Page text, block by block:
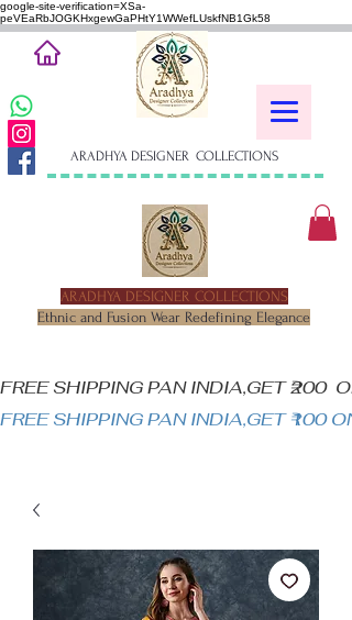
google-site-verification=XSa-
peVEaRbJOGKHxgewGaPHtY1WWefLUskfNB1Gk58
ARADHYA DESIGNER COLLECTIONS
FREE SHIPPING PAN INDIA,GET ₹200
ARADHYA DESIGNER COLLECTIONS
Ethnic and Fusion Wear Redefining Elegance
FREE SHIPPING PAN INDIA,GET ₹100